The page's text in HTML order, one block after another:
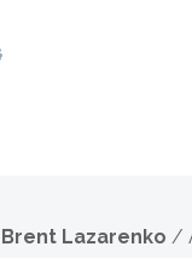
Brent Lazarenko /